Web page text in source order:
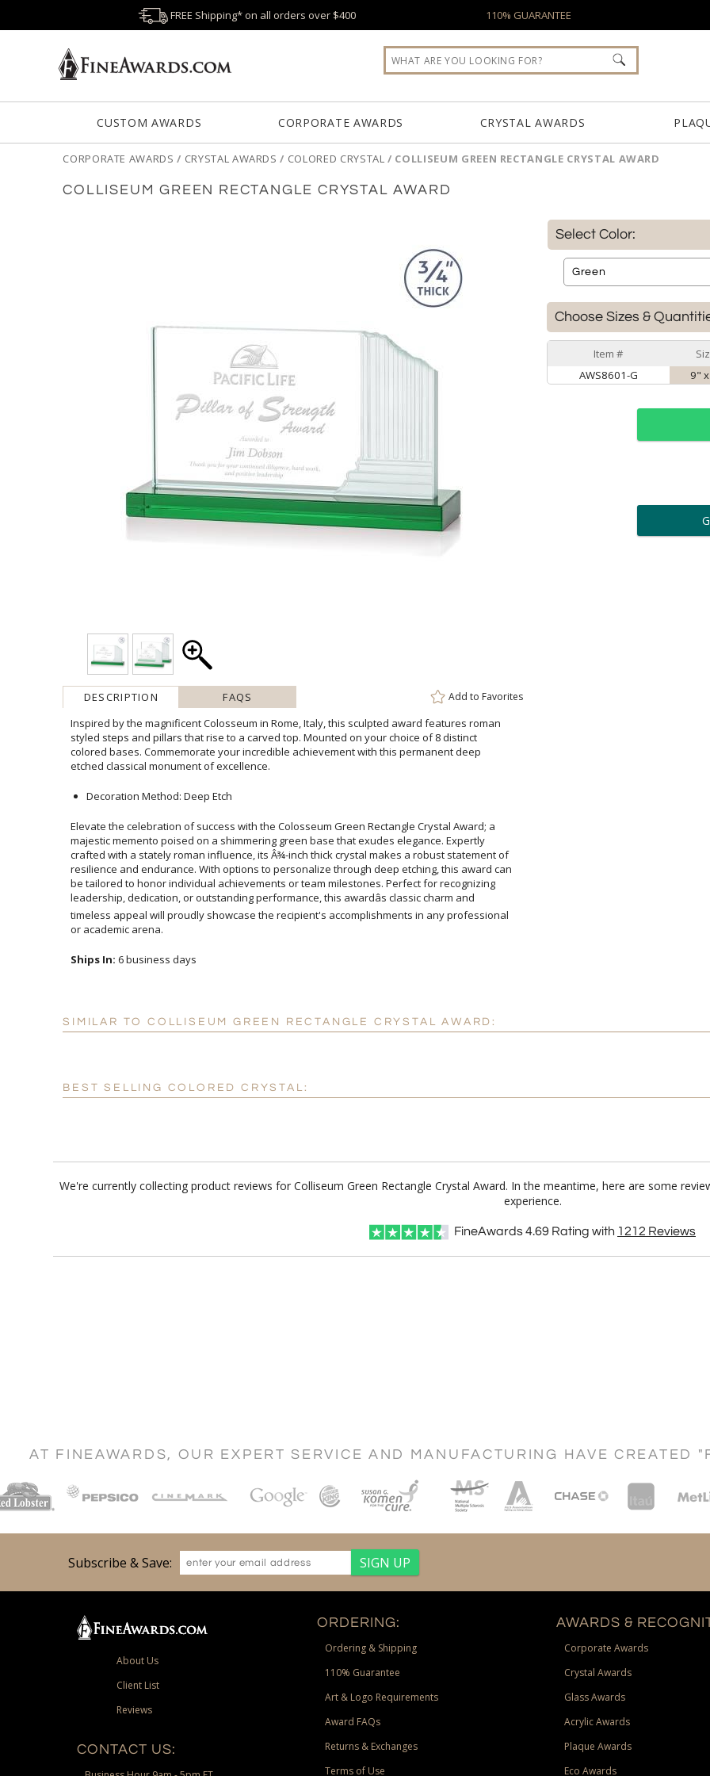
FREE Shipping* on all orders over $400 110% GUARANTEE
CUSTOM AWARDS CORPORATE AWARDS CRYSTAL AWARDS
CORPORATE AWARDS / CRYSTAL AWARDS / COLORED CRYSTAL / COLLISEUM GREEN RECTANGLE CRYSTAL AWARD
COLLISEUM GREEN RECTANGLE CRYSTAL AWARD
DESCRIPTION FAQS Add to Favorites
Inspired by the magnificent Colosseum in Rome, Italy, this sculpted award features roman
styled steps and pillars that rise to a carved top. Mounted on your choice of 8 distinct
colored bases. Commemorate your incredible achievement with this permanent deep
etched classical monument of excellence.
Decoration Method: Deep Etch
Elevate the celebration of success with the Colosseum Green Rectangle Crystal Award; a
majestic memento poised on a shimmering green base that exudes elegance. Expertly
crafted with a stately roman influence, its Â¾-inch thick crystal makes a robust statement of
resilience and endurance. With options to personalize through deep etching, this award can
be tailored to honor individual achievements or team milestones. Perfect for recognizing
leadership, dedication, or outstanding performance, this awardâs classic charm and
timeless appeal will proudly showcase the recipient's accomplishments in any professional
or academic arena.
Ships In: 6 business days
Select Color:
Choose Sizes &
Item #
AWS8601-G
9"
SIMILAR TO COLLISEUM GREEN RECTANGLE CRYSTAL AWARD:
BEST SELLING COLORED CRYSTAL:
We're currently collecting product reviews for Colliseum Green Rectangle Crystal Award. In the meantime, here are some
experience.
FineAwards4.69 Rating with 1212 Reviews
AT FINEAWARDS, OUR EXPERT SERVICE AND MANUFACTURING HAVE CREATED
Subscribe & Save:
About Us
Client List
Reviews
CONTACT US:
ORDERING:
Ordering & Shipping
110% Guarantee
Art & Logo Requirements
Award FAQs
Returns & Exchanges
Terms of Use
AWARDS &
Corporate Awards
Crystal Awards
Glass Awards
Acrylic Awards
Plaque Awards
Eco Awards